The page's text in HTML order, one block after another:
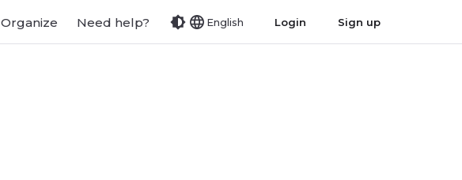
Organize Need help? English Login Sign up